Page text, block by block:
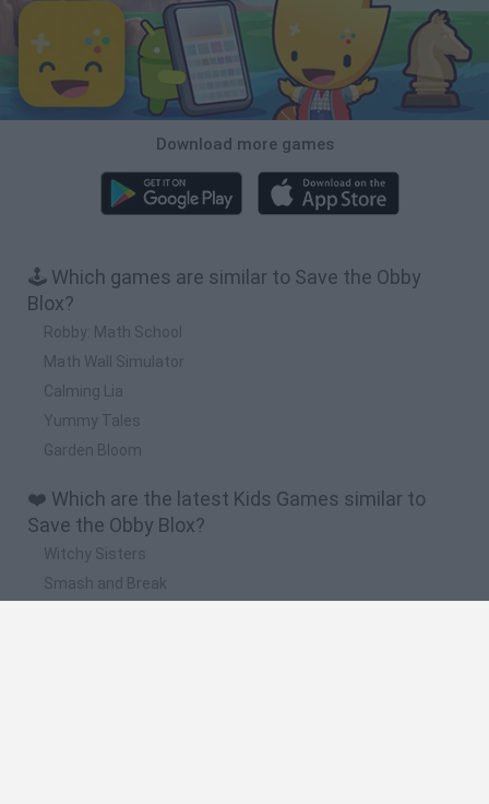
Download more games
🕹️ Which games are similar to Save the Obby
Blox?
Robby: Math School
Math Wall Simulator
Calming Lia
Yummy Tales
Garden Bloom
❤️ Which are the latest Kids Games similar to
Save the Obby Blox?
Witchy Sisters
Smash and Break